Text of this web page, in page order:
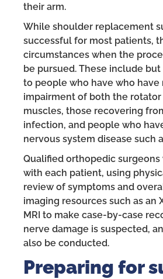
their arm.
While shoulder replacement
successful for most patients,
circumstances when the
be pursued. These include
to people who have who have
impairment of both the
muscles, those recovering
infection, and people who
nervous system disease such
Qualified orthopedic
with each patient, using
review of symptoms and
imaging resources such as an
MRI to make case-by-case
nerve damage is suspected,
also be conducted.
Preparing for